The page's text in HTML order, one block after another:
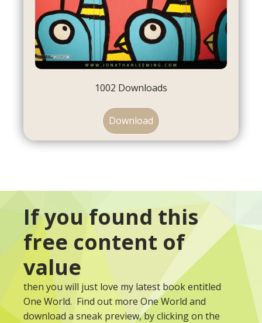
1002 Downloads
Download
If you found this
free content of
value
then you will just love my latest book entitled
One World. Find out more One World and
download a sneak preview, by clicking on the